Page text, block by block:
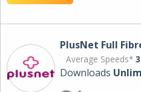
PlusNet Full
Average Speeds*
Downloads